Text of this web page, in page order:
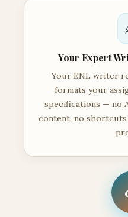
Your Expert
Your ENL writer
formats your
specifications — no
content, no shortcuts